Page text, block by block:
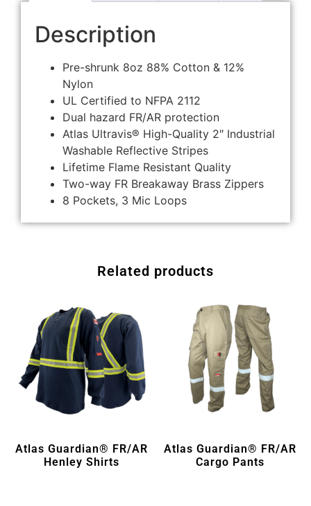
Description
Pre-shrunk 8oz 88% Cotton & 12%
Nylon
UL Certified to NFPA 2112
Dual hazard FR/AR protection
Atlas Ultravis® High-Quality 2″ Industrial
Washable Reflective Stripes
Lifetime Flame Resistant Quality
Two-way FR Breakaway Brass Zippers
8 Pockets, 3 Mic Loops
Related products
Atlas Guardian® FR/AR
Henley Shirts
Atlas Guardian® FR/AR
Cargo Pants